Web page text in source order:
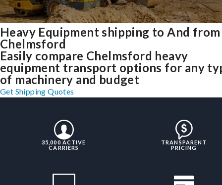
Heavy Equipment shipping to And from
Chelmsford
Easily compare Chelmsford heavy
equipment transport options for any
of machinery and budget
Get Shipping Quotes
35,000 ACTIVE
CARRIERS
TRANSPARENT
PRICING